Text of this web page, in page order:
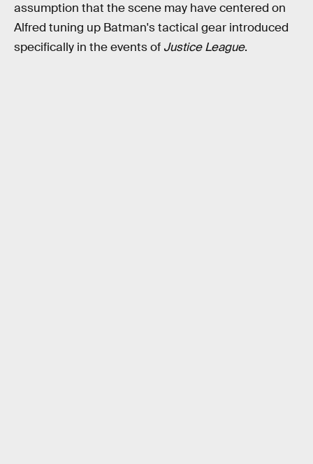
assumption that the scene may have centered on
Alfred tuning up Batman's tactical gear introduced
specifically in the events of Justice League.